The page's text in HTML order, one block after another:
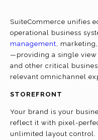
SuiteCommerce unifies
operational business
management,
—providing a single view
and other critical
relevant omnichannel
STOREFRONT
Your brand is your
reflect it with pixel-
unlimited layout control.